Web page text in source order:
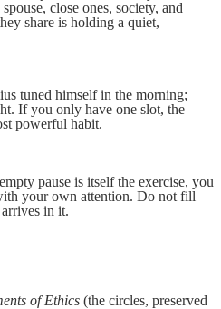
close ones, society, and
share is holding a quiet,
tuned himself in the morning;
If you only have one slot, the
powerful habit.
pause is itself the exercise, you
your own attention. Do not fill
in it.
of Ethics (the circles, preserved